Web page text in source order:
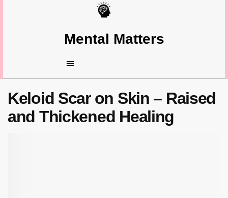
Mental Matters
Keloid Scar on Skin – Raised
and Thickened Healing